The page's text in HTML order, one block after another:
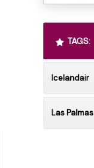
TAGS:
Icelandair
Las Palmas